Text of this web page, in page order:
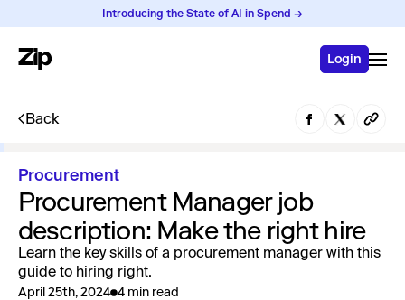
Introducing the State of AI in Spend →
Login
Back
Procurement
Procurement Manager job
description: Make the right hire
Learn the key skills of a procurement manager with this
guide to hiring right.
April 25th, 2024 4 min read